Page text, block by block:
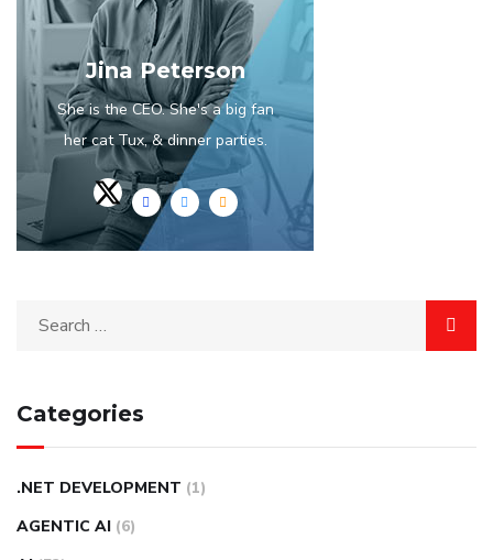
Jina Peterson
She is the CEO. She's a big fan
her cat Tux, & dinner parties.
Categories
.NET DEVELOPMENT (1)
AGENTIC AI (6)